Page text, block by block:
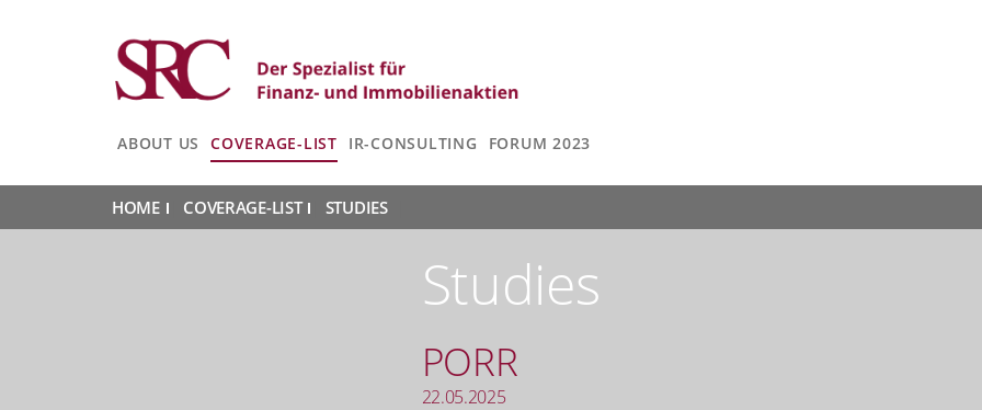
ABOUT US COVERAGE-LIST IR-CONSULTING FORUM 2023
HOME | COVERAGE-LIST | STUDIES
Studies
PORR
22.05.2025